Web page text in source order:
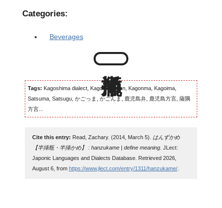
Categories:
Beverages
Tags: Kagoshima dialect, Kagomma-ben, Kagonma, Kagoima,
Satsuma, Satsugu, かごっま, かごんま, 鹿児島弁, 鹿児島方言, 薩隅
方言...
Cite this entry: Read, Zachary. (2014, March 5).
はんずかめ
【半挿瓶・半挿かめ】 : hanzukame | define meaning. JLect:
Japonic Languages and Dialects Database. Retrieved 2026,
August 6, from https://www.jlect.com/entry/1311/hanzukame/.